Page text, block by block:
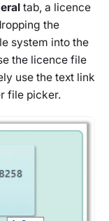
tab, a licence
the
system into the
the licence file
use the text link
file picker.